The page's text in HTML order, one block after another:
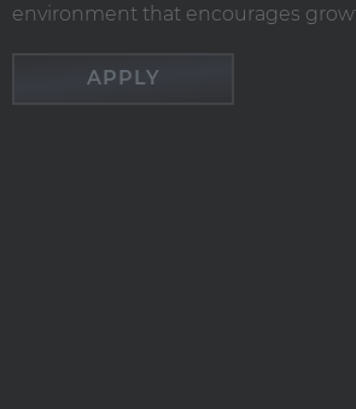
environment that encourages
APPLY